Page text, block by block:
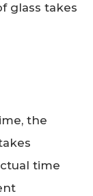
glass takes
the
time